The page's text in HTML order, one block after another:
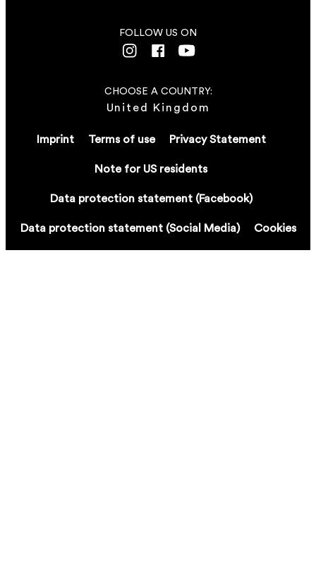
Imprint Terms of use Privacy Statement
Note for US residents
Data protection statement (Facebook)
Data protection statement (Social Media) Cookies
CHOOSE A COUNTRY:
United Kingdom
FOLLOW US ON